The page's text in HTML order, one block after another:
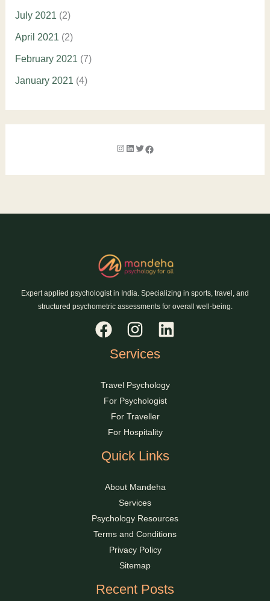
July 2021 (2)
April 2021 (2)
February 2021 (7)
January 2021 (4)
Expert applied psychologist in India. Specializing in sports, travel, and
structured psychometric assessments for overall well-being.
Services
Travel Psychology
For Psychologist
For Traveller
For Hospitality
Quick Links
About Mandeha
Services
Psychology Resources
Terms and Conditions
Privacy Policy
Sitemap
Recent Posts